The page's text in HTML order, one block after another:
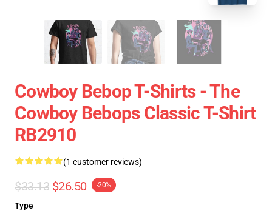
Cowboy Bebop T-Shirts - The
Cowboy Bebops Classic T-Shirt
RB2910
(1 customer reviews)
$33.13 $26.50 -20%
Type